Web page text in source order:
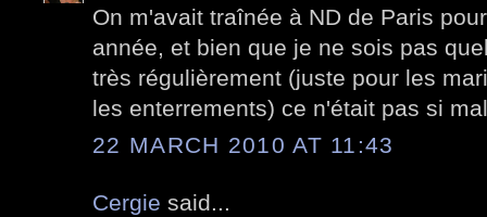
On m'avait traînée à ND de Paris
année, et bien que je ne sois pas
très régulièrement (juste pour les
les enterrements) ce n'était pas si
22 MARCH 2010 AT 11:43
Cergie said...